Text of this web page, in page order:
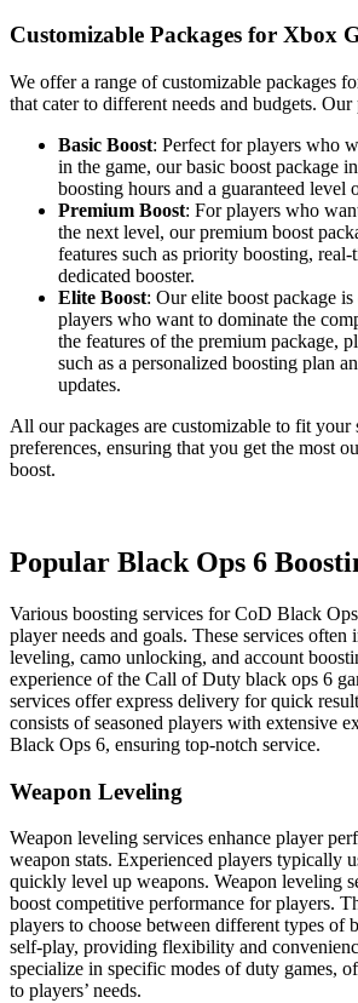
Customizable Packages for Xbox
We offer a range of customizable packages
that cater to different needs and budgets. Our
Basic Boost: Perfect for players who
in the game, our basic boost package
boosting hours and a guaranteed level
Premium Boost: For players who
the next level, our premium boost
features such as priority boosting,
dedicated booster.
Elite Boost: Our elite boost package
players who want to dominate the
the features of the premium package,
such as a personalized boosting plan
updates.
All our packages are customizable to fit your
preferences, ensuring that you get the most
boost.
Popular Black Ops 6
Various boosting services for CoD Black
player needs and goals. These services often
leveling, camo unlocking, and account
experience of the Call of Duty black ops 6
services offer express delivery for quick
consists of seasoned players with extensive
Black Ops 6, ensuring top-notch service.
Weapon Leveling
Weapon leveling services enhance player
weapon stats. Experienced players typically
quickly level up weapons. Weapon leveling
boost competitive performance for players.
players to choose between different types of
self-play, providing flexibility and
specialize in specific modes of duty games,
to players’ needs.